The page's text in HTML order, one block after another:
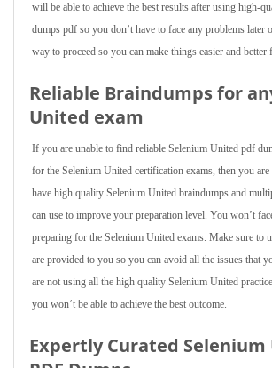
will be able to achieve the best results after using high-
dumps pdf so you don’t have to face any problems later
way to proceed so you can make things easier and
Reliable Braindumps for
United exam
If you are unable to find reliable Selenium United pdf
for the Selenium United certification exams, then you
have high quality Selenium United braindumps and
can use to improve your preparation level. You won’t
preparing for the Selenium United exams. Make sure to
are provided to you so you can avoid all the issues that
are not using all the high quality Selenium United
you won’t be able to achieve the best outcome.
Expertly Curated Selenium